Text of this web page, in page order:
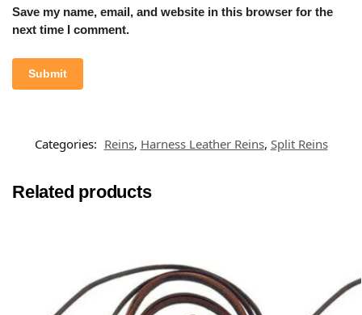
Save my name, email, and website in this browser for the
next time I comment.
Categories: Reins, Harness Leather Reins, Split Reins
Related products